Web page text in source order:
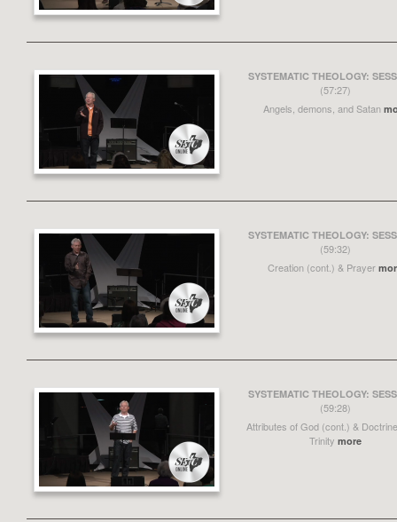
SYSTEMATIC THEOLOGY:
(57:27)
Angels, demons, and Satan
SYSTEMATIC THEOLOGY:
(59:32)
Creation (cont.) & Prayer
SYSTEMATIC THEOLOGY:
(59:28)
Attributes of God (cont.) &
Trinity more